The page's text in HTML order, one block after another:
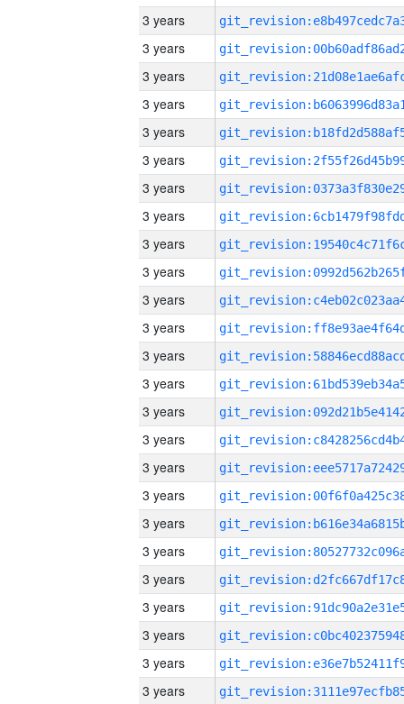
3 years
3 years
3 years
3 years
3 years
3 years
3 years
3 years
3 years
3 years
3 years
3 years
3 years
3 years
3 years
3 years
3 years
3 years
3 years
3 years
3 years
3 years
3 years
3 years
3 years